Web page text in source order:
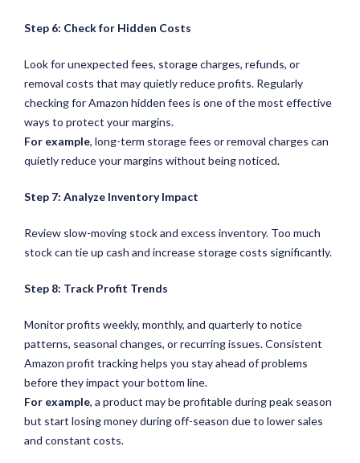
Step 6: Check for Hidden Costs
Look for unexpected fees, storage charges, refunds, or
removal costs that may quietly reduce profits. Regularly
checking for Amazon hidden fees is one of the most effective
ways to protect your margins.
For example, long-term storage fees or removal charges can
quietly reduce your margins without being noticed.
Step 7: Analyze Inventory Impact
Review slow-moving stock and excess inventory. Too much
stock can tie up cash and increase storage costs significantly.
Step 8: Track Profit Trends
Monitor profits weekly, monthly, and quarterly to notice
patterns, seasonal changes, or recurring issues. Consistent
Amazon profit tracking helps you stay ahead of problems
before they impact your bottom line.
For example, a product may be profitable during peak season
but start losing money during off-season due to lower sales
and constant costs.